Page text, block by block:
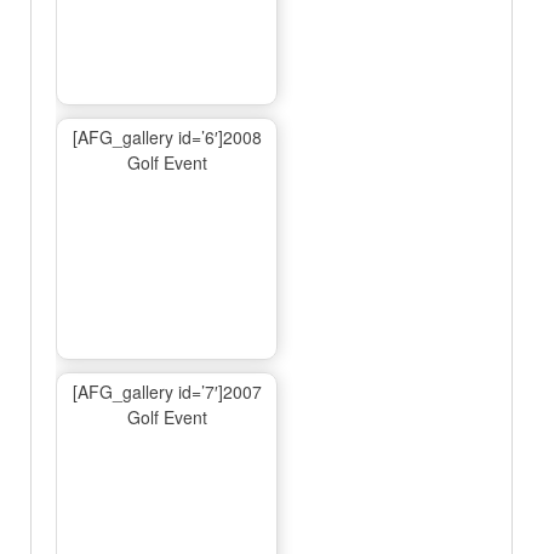
[AFG_gallery id=’6′]2008
Golf Event
[AFG_gallery id=’7′]2007
Golf Event